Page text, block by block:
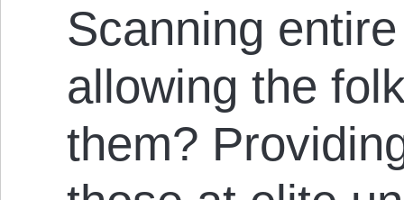
Scanning
allowing the
them?